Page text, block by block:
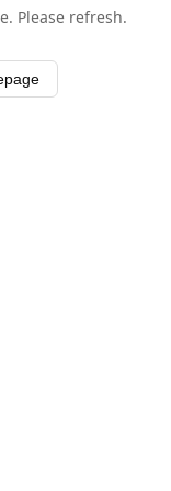
Please refresh.